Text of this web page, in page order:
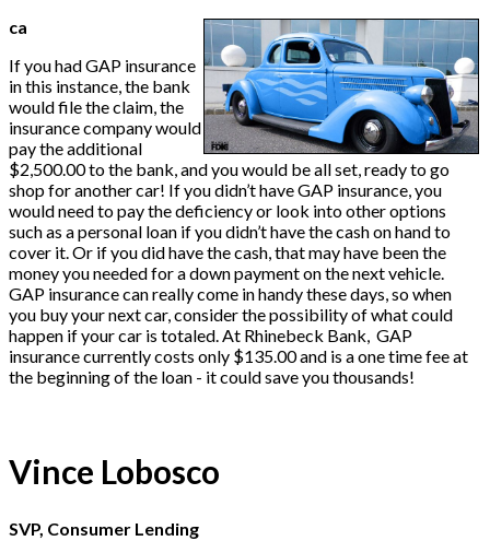
ca
If you had GAP insurance
in this instance, the bank
would file the claim, the
insurance company would
pay the additional
$2,500.00 to the bank, and you would be all set, ready to go
shop for another car! If you didn’t have GAP insurance, you
would need to pay the deficiency or look into other options
such as a personal loan if you didn’t have the cash on hand to
cover it. Or if you did have the cash, that may have been the
money you needed for a down payment on the next vehicle.
GAP insurance can really come in handy these days, so when
you buy your next car, consider the possibility of what could
happen if your car is totaled. At Rhinebeck Bank, GAP
insurance currently costs only $135.00 and is a one time fee at
the beginning of the loan - it could save you thousands!
Vince Lobosco
SVP, Consumer Lending